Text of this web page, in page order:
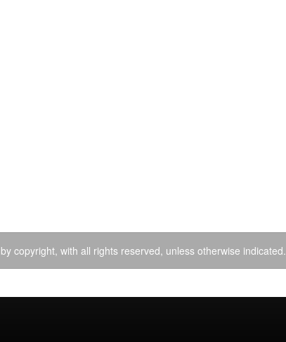
copyright, with all rights reserved, unless otherwise indicated.